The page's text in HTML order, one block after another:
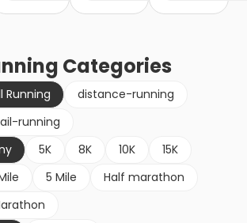
Categories
Running
distance-running
running
5K 8K 10K
15K
5 Mile
Half marathon